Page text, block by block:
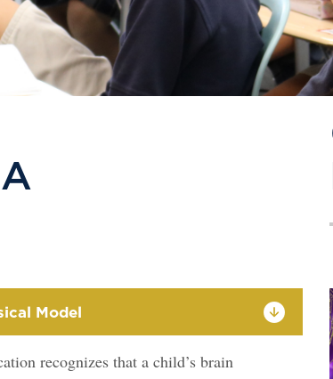
Model
recognizes that a child’s brain